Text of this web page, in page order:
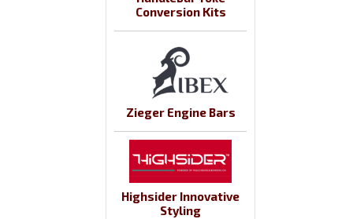
Conversion Kits
Zieger Engine Bars
Highsider Innovative
Styling